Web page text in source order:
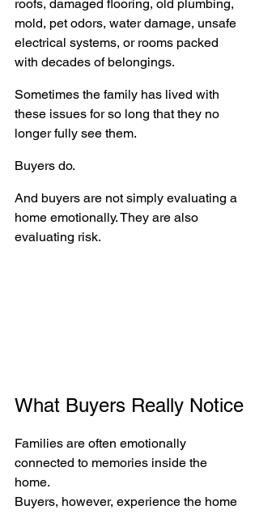
roofs, damaged flooring, old plumbing,
mold, pet odors, water damage, unsafe
electrical systems, or rooms packed
with decades of belongings.
Sometimes the family has lived with
these issues for so long that they no
longer fully see them.
Buyers do.
And buyers are not simply evaluating a
home emotionally. They are also
evaluating risk.
What Buyers Really Notice
Families are often emotionally
connected to memories inside the
home.
Buyers, however, experience the home